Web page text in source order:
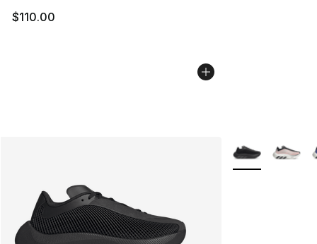
$110.00
More Colors